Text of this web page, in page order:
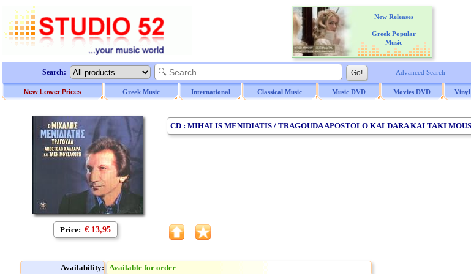
New Releases
Greek Popular
Music
Search: Advanced Search
New Lower Prices Greek Music International Classical Music Music DVD Movies DVD Vinyl
Price: € 13,95
CD : MIHALIS MENIDIATIS / TRAGOUDA APOSTOLO KALDARA KAI TAKI
Availability: Available for order